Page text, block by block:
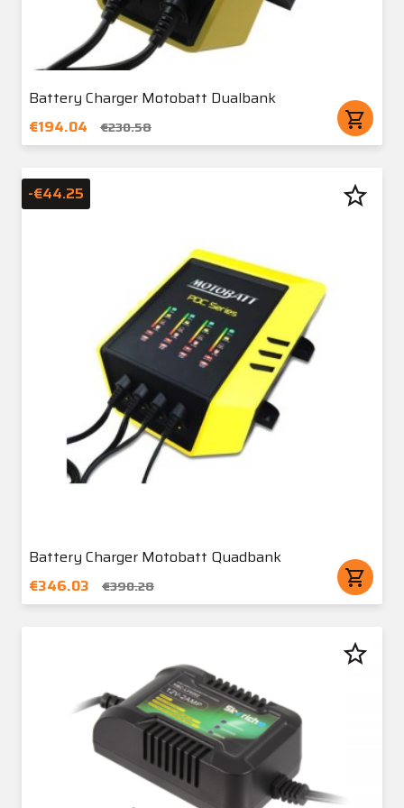
Battery Charger Motobatt Dualbank
€194.04
€230.58 shopping_cart
Battery Charger Motobatt Quadbank
€346.03
€390.28 shopping_cart
-€44.25 star_border
star_border